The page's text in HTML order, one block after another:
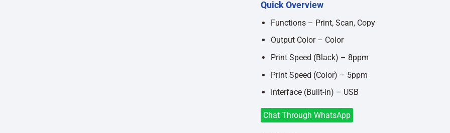
was:
৳16,700.৳15,000.
Quick Overview
Functions – Print, Scan, Copy
Output Color – Color
Print Speed (Black) – 8ppm
Print Speed (Color) – 5ppm
Interface (Built-in) – USB
Chat Through WhatsApp